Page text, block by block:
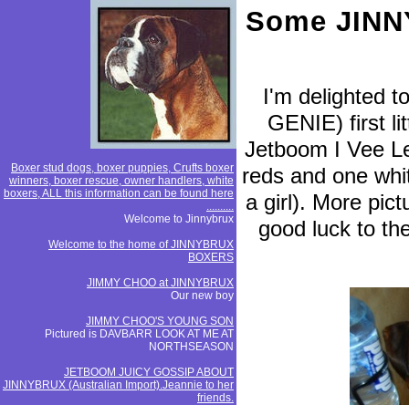
Boxer stud dogs, boxer puppies, Crufts boxer
winners, boxer rescue, owner handlers, white
boxers, ALL this information can be found here
..........
Welcome to Jinnybrux
Welcome to the home of JINNYBRUX
BOXERS
JIMMY CHOO at JINNYBRUX
Our new boy
JIMMY CHOO'S YOUNG SON
Pictured is DAVBARR LOOK AT ME AT
NORTHSEASON
JETBOOM JUICY GOSSIP ABOUT
JINNYBRUX (Australian Import).Jeannie to her
friends.
Some
I'm delighted
GENIE) first
Jetboom I Vee
reds and one
a girl). More
good luck to